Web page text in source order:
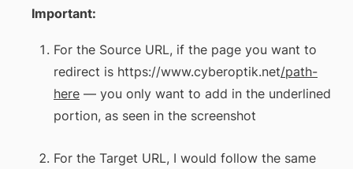
Important:
For the Source URL, if the page you want to
redirect is https://www.cyberoptik.net/path-
here — you only want to add in the underlined
portion, as seen in the screenshot
For the Target URL, I would follow the same